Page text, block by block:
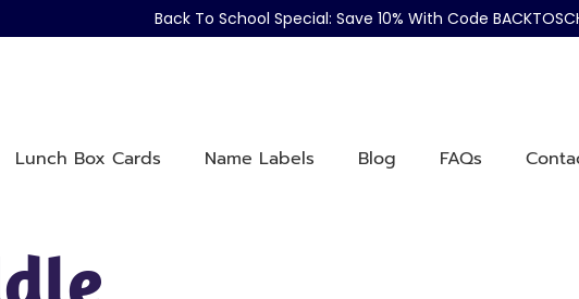
Back To School Special: Save 10% With Code
Lunch Box Cards Name Labels Blog FAQs